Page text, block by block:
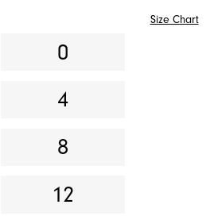
Size Chart
0
4
8
12